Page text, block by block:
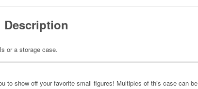
Description
or a storage case.
to show off your favorite small figures! Multiples of this case can be